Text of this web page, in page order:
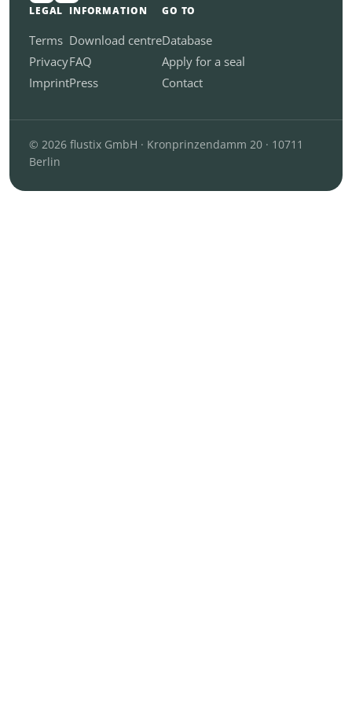
LEGAL
Terms
Privacy
Imprint
INFORMATION
Download centre
FAQ
Press
GO TO
Database
Apply for a seal
Contact
© 2026 flustix GmbH · Kronprinzendamm 20 · 10711
Berlin